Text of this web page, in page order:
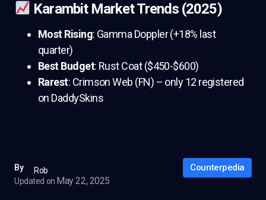
Karambit Market Trends (2025)
Most Rising: Gamma Doppler (+18% last
quarter)
Best Budget: Rust Coat ($450-$600)
Rarest: Crimson Web (FN) – only 12 registered
on DaddySkins
By
Rob
Updated on May 22, 2025
Counterpedia